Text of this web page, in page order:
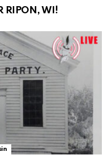
RIPON, WI!